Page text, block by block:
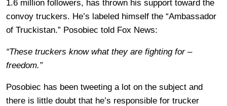
1.6 million followers, has thrown his support toward the
convoy truckers. He’s labeled himself the “Ambassador
of Truckistan.” Posobiec told Fox News:
“These truckers know what they are fighting for –
freedom.”
Posobiec has been tweeting a lot on the subject and
there is little doubt that he’s responsible for trucker